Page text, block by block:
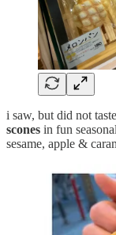
i saw, but did not
scones in fun
sesame, apple &